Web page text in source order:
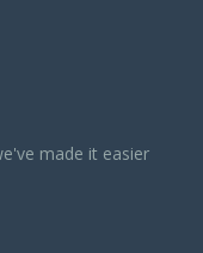
made it easier